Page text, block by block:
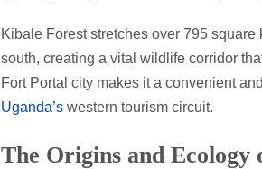
Kibale Forest stretches over 795
south, creating a vital wildlife corridor
Fort Portal city makes it a convenient
Uganda’s western tourism circuit.
The Origins and Ecology